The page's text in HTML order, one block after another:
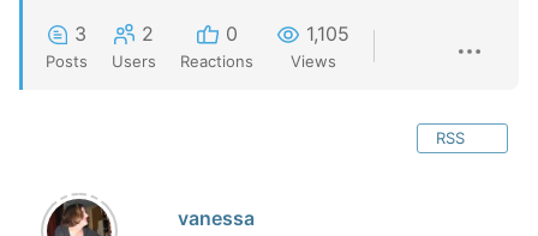
3
Posts
2
Users
0
Reactions
1,105
Views
RSS
vanessa